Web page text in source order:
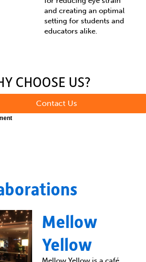
and creating an optimal
setting for students and
educators alike.
CHOOSE US?
Contact Us
Mellow
Yellow